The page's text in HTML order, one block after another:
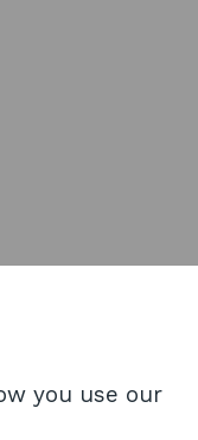
you use our